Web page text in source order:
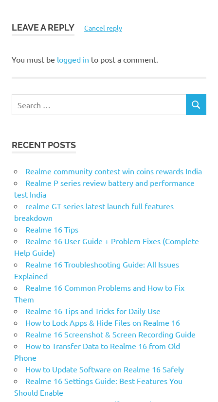
LEAVE A REPLY Cancel reply
You must be logged in to post a comment.
c
f
o
S
RECENT POSTS
Realme community contest win coins rewards India
Realme P series review battery and performance
test India
realme GT series latest launch full features
breakdown
Realme 16 Tips
Realme 16 User Guide + Problem Fixes (Complete
Help Guide)
Realme 16 Troubleshooting Guide: All Issues
Explained
Realme 16 Common Problems and How to Fix
Them
Realme 16 Tips and Tricks for Daily Use
How to Lock Apps & Hide Files on Realme 16
Realme 16 Screenshot & Screen Recording Guide
How to Transfer Data to Realme 16 from Old
Phone
How to Update Software on Realme 16 Safely
Realme 16 Settings Guide: Best Features You
Should Enable